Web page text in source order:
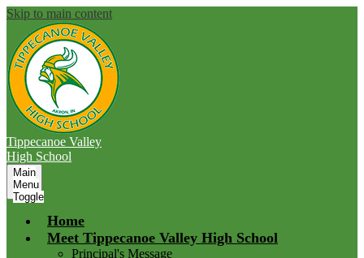
Skip to main content
Tippecanoe Valley
High School
Main
Menu
Toggle
Home
Meet Tippecanoe Valley High School
Principal's Message